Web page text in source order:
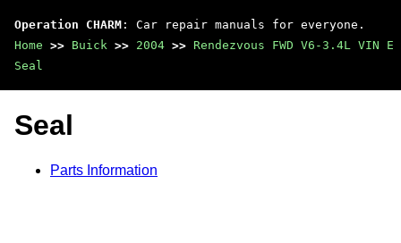
Operation CHARM : Car repair manuals for everyone.
Home >> Buick >> 2004 >> Rendezvous FWD V6-3.4L VIN E
Seal
Seal
Parts Information